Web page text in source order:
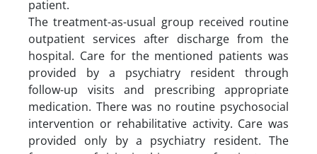
patient.
The treatment-as-usual group received routine
outpatient services after discharge from the
hospital. Care for the mentioned patients was
provided by a psychiatry resident through
follow-up visits and prescribing appropriate
medication. There was no routine psychosocial
intervention or rehabilitative activity. Care was
provided only by a psychiatry resident. The